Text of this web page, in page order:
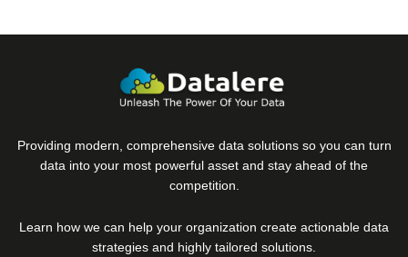
Providing modern, comprehensive data solutions so you can turn
data into your most powerful asset and stay ahead of the
competition.
Learn how we can help your organization create actionable data
strategies and highly tailored solutions.